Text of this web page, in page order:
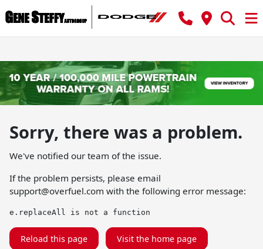
Sorry, there was a problem.
We've notified our team of the issue.
If the problem persists, please email
support@overfuel.com with the following error message:
e.replaceAll is not a function
Reload this page Visit the home page